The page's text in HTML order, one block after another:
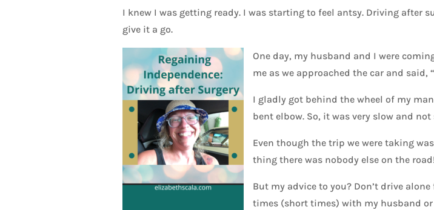
I knew I was getting ready. I was starting to feel antsy. Driving after
give it a go.
One day, my husband and I were
me as we approached the car and said,
I gladly got behind the wheel of my
bent elbow. So, it was very slow and
Even though the trip we were taking
thing there was nobody else on the
But my advice to you? Don’t drive
times (short times) with my husband